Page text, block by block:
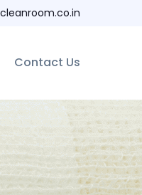
Contact Us